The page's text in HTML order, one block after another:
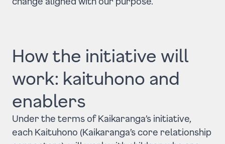
How the initiative will
work: kaituhono and
enablers
Under the terms of Kaikaranga’s initiative,
each Kaituhono (Kaikaranga’s core relationship